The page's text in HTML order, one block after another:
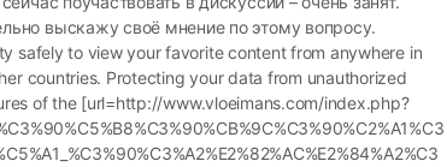
выскажу своё мнение по этому вопросу.
safely to view your favorite content from anywhere in
countries. Protecting your data from unauthorized
of the [url=http://www.vloeimans.com/index.php?